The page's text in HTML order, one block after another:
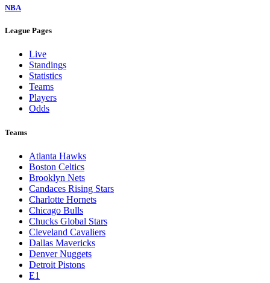
NBA
League Pages
Live
Standings
Statistics
Teams
Players
Odds
Teams
Atlanta Hawks
Boston Celtics
Brooklyn Nets
Candaces Rising Stars
Charlotte Hornets
Chicago Bulls
Chucks Global Stars
Cleveland Cavaliers
Dallas Mavericks
Denver Nuggets
Detroit Pistons
E1